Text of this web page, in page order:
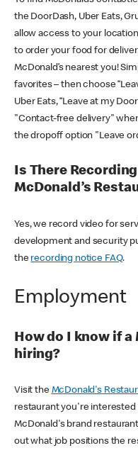
the DoorDash, Uber Eats,
allow access to your
to order your food for
McDonald’s nearest you!
favorites – then choose
Uber Eats, “Leave at my
"Contact-free delivery"
the dropoff option "Leave
Is There
McDonald’s
Yes, we record video for
development and security
the recording notice FAQ.
Employment
How do I know if
hiring?
Visit the McDonald's
restaurant you're
McDonald's brand
out what job positions the